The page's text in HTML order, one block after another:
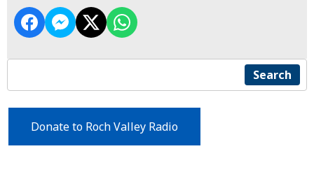
Search
Donate to Roch Valley Radio